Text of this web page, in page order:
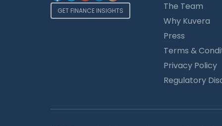
GET FINANCE INSIGHTS
The Team
Why Kuvera
Press
Terms &
Privacy Policy
Regulatory